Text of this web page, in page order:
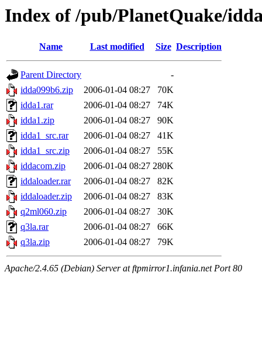
Index of /pub/PlanetQuake/
Name Last modified Size Description
Parent Directory
-
idda099b6.zip
2006-01-04 08:27
70K
idda1.rar
2006-01-04 08:27
74K
idda1.zip
2006-01-04 08:27
90K
idda1_src.rar
2006-01-04 08:27
41K
idda1_src.zip
2006-01-04 08:27
55K
iddacom.zip
2006-01-04 08:27 280K
iddaloader.rar
2006-01-04 08:27
82K
iddaloader.zip
2006-01-04 08:27
83K
q2ml060.zip
2006-01-04 08:27
30K
q3la.rar
2006-01-04 08:27
66K
q3la.zip
2006-01-04 08:27 79K
Apache/2.4.65 (Debian) Server at ftpmirror1.infania.net Port 80